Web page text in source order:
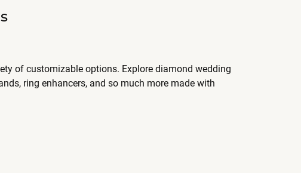
of customizable options. Explore diamond wedding
ring enhancers, and so much more made with